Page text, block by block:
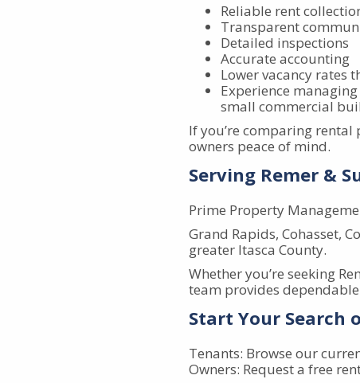
Reliable rent
Transparent
Detailed inspections
Accurate accounting
Lower vacancy rates
Experience
small commercial
If you’re comparing
owners peace of mind.
Serving Remer &
Prime Property
Grand Rapids, Cohasset,
greater Itasca County.
Whether you’re seeking
team provides
Start Your Search
Tenants: Browse our
Owners: Request a free